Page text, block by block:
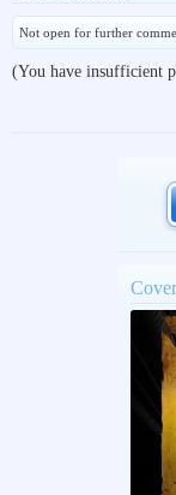
Not open for further
(You have insufficient